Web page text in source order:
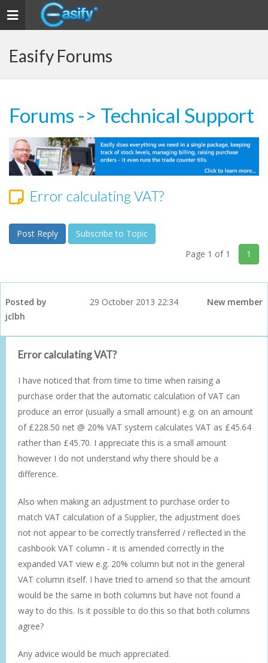
Toggle navigation
Easify Forums
Forums -> Technical Support
Error calculating VAT?
Post Reply
Subscribe to Topic
Page 1 of 1
1
Posted by
jclbh
29 October 2013 22:34 New member
Error calculating VAT?
I have noticed that from time to time when raising a
purchase order that the automatic calculation of VAT can
produce an error (usually a small amount) e.g. on an amount
of £228.50 net @ 20% VAT system calculates VAT as £45.64
rather than £45.70. I appreciate this is a small amount
however I do not understand why there should be a
difference.
Also when making an adjustment to purchase order to
match VAT calculation of a Supplier, the adjustment does
not not appear to be correctly transferred / reflected in the
cashbook VAT column - it is amended correctly in the
expanded VAT view e.g. 20% column but not in the general
VAT column itself. I have tried to amend so that the amount
would be the same in both columns but have not found a
way to do this. Is it possible to do this so that both columns
agree?
Any advice would be much appreciated.